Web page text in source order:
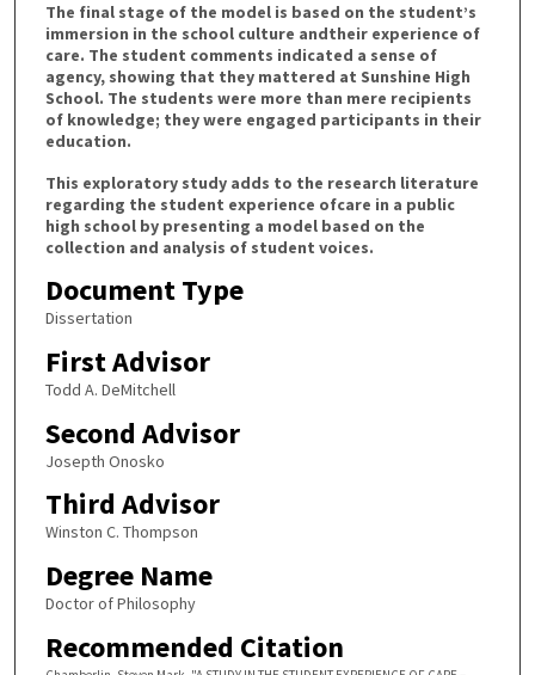
The final stage of the model is based on the student’s
immersion in the school culture andtheir experience of
care. The student comments indicated a sense of
agency, showing that they mattered at Sunshine High
School. The students were more than mere recipients
of knowledge; they were engaged participants in their
education.
This exploratory study adds to the research literature
regarding the student experience ofcare in a public
high school by presenting a model based on the
collection and analysis of student voices.
Document Type
Dissertation
First Advisor
Todd A. DeMitchell
Second Advisor
Josepth Onosko
Third Advisor
Winston C. Thompson
Degree Name
Doctor of Philosophy
Recommended Citation